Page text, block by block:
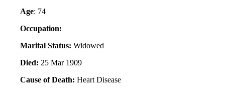
Age: 74
Occupation:
Marital Status:Widowed
Died: 25 Mar 1909
Cause of Death:Heart Disease